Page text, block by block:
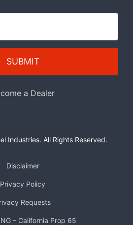
SUBMIT
a Dealer
Industries. All Rights Reserved.
Disclaimer
Privacy Policy
Requests
– California Prop 65